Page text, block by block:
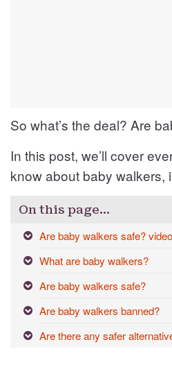
So what’s the deal? Are
In this post, we’ll cover
know about baby walkers,
On this page…
Are baby walkers safe? video
What are baby walkers?
Are baby walkers safe?
Are baby walkers banned?
Are there any safer